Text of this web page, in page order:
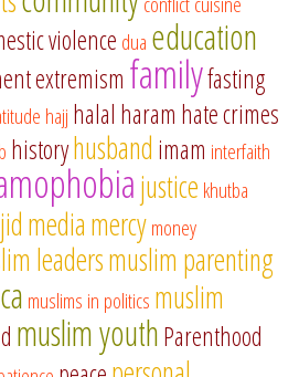
violence dua education
extremism familyfasting
hajj halal haram hate crimes
historyhusband imam interfaith
justice khutba
mediamercymoney
leadersmuslim parenting
muslims in politics muslim
muslim youthParenthood